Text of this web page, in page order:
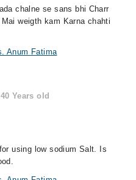
chalne se sans bhi Charr
weigth kam Karna chahti
Anum Fatima
Years old
using low sodium Salt. Is